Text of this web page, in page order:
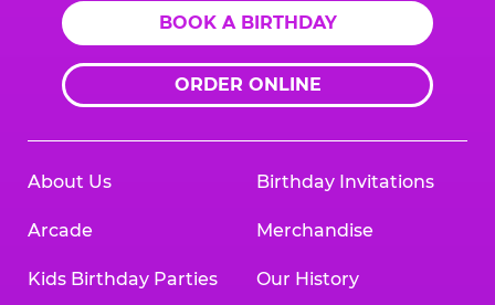
BOOK A BIRTHDAY
ORDER ONLINE
About Us
Arcade
Kids Birthday Parties
Birthday Invitations
Merchandise
Our History